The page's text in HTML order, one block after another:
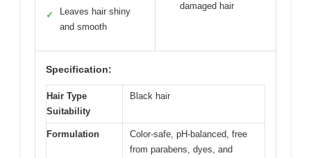
✓
Leaves hair shiny
and smooth
damaged hair
Specification:
Hair Type
Suitability
Black hair
Formulation
Color-safe, pH-balanced, free
from parabens, dyes, and